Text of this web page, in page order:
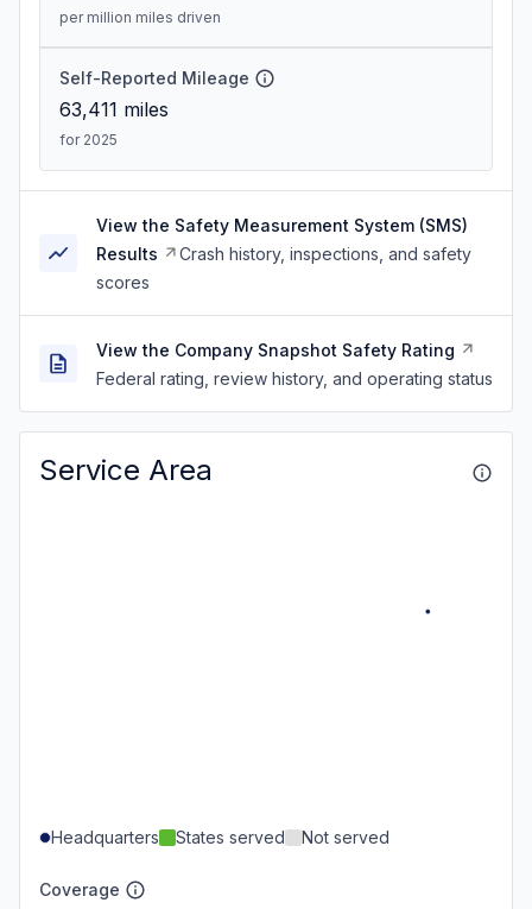
per million miles driven
Self-Reported Mileage
63,411 miles
for 2025
View the Safety Measurement System (SMS)
Results
Crash history, inspections, and safety
scores
View the Company Snapshot Safety Rating
Federal rating, review history, and operating status
Service Area
Headquarters States served Not served
Coverage